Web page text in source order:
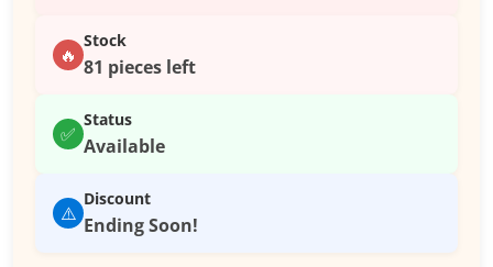
🔥
Stock
81 pieces left
✅
Status
Available
⚠️
Discount
Ending Soon!